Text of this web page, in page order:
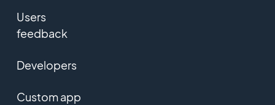
Users
feedback
Developers
Custom app